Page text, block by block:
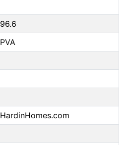
96.6
PVA
HardinHomes.com